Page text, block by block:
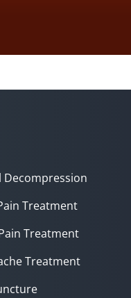
Decompression
Treatment
Treatment
Treatment